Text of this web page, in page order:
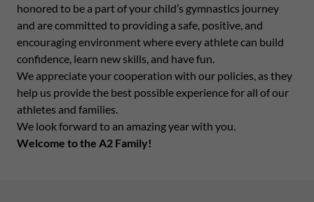
honored to be a part of your child’s gymnastics journey
and are committed to providing a safe, positive, and
encouraging environment where every athlete can build
confidence, learn new skills, and have fun.
We appreciate your cooperation with our policies, as they
help us provide the best possible experience for all of our
athletes and families.
We look forward to an amazing year with you.
Welcome to the A2 Family!